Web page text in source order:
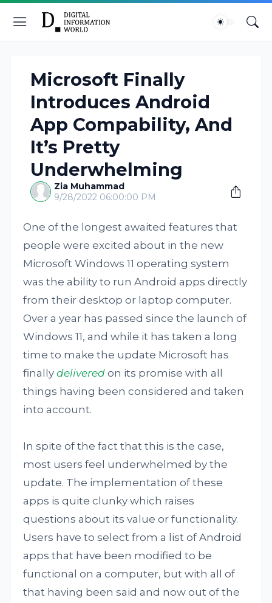
Microsoft Finally
Introduces Android
App Compability, And
It’s Pretty
Underwhelming
Zia Muhammad
9/28/2022 06:00:00 PM
One of the longest awaited features that
people were excited about in the new
Microsoft Windows 11 operating system
was the ability to run Android apps directly
from their desktop or laptop computer.
Over a year has passed since the launch of
Windows 11, and while it has taken a long
time to make the update Microsoft has
finallydelivered on its promise with all
things having been considered and taken
into account.
In spite of the fact that this is the case,
most users feel underwhelmed by the
update. The implementation of these
apps is quite clunky which raises
questions about its value or functionality.
Users have to select from a list of Android
apps that have been modified to be
functional on a computer, but with all of
that having been said and now out of the